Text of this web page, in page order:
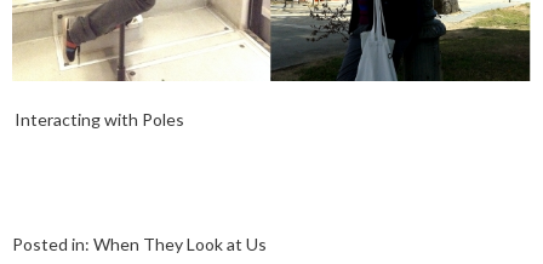
Interacting with Poles
Posted in: When They Look at Us